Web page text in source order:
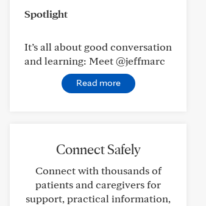
Spotlight
It’s all about good conversation
and learning: Meet @jeffmarc
Read more
Connect Safely
Connect with thousands of
patients and caregivers for
support, practical information,